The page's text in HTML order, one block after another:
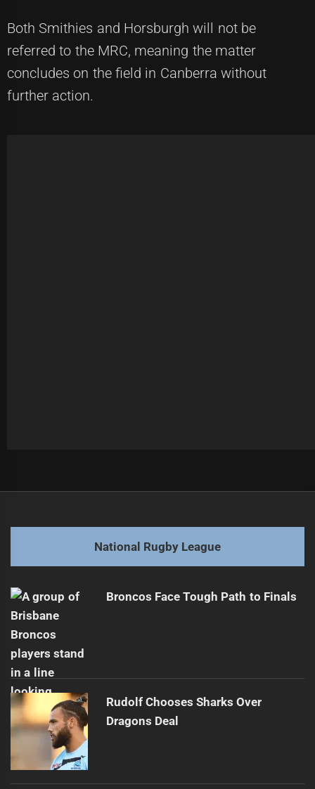
Both Smithies and Horsburgh will not be
referred to the MRC, meaning the matter
concludes on the field in Canberra without
further action.
post:
Next
post:
Daley Trusts Staggs to Lead Blues' Aggression
National Rugby League
Broncos Face Tough Path to Finals
Rudolf Chooses Sharks Over
Dragons Deal